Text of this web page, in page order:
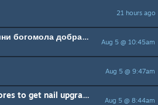
21 hours ago
Aug 5 @ 10:45am
Можно ли от салюры с помощью клешни богомола добраться до голубого озера?
Aug 5 @ 9:47am
Aug 5 @ 8:44am
is it worth going out of my way for pale ores to get nail upgrades ( I have Channeled nail)